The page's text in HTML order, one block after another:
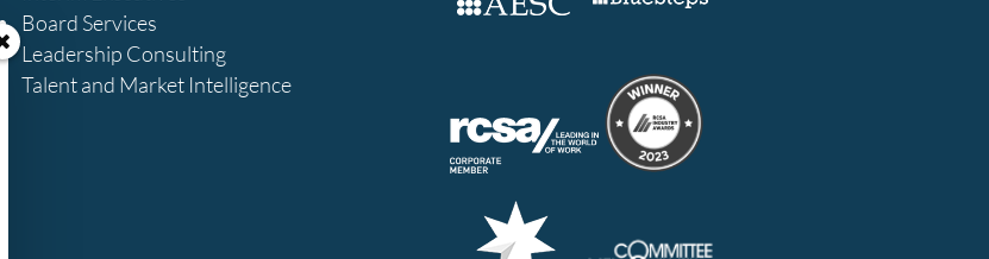
Board Services
Leadership Consulting
Talent and Market Intelligence